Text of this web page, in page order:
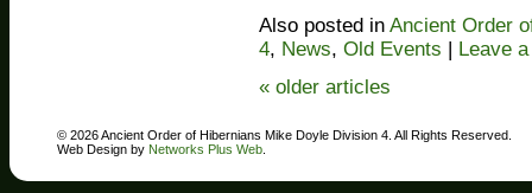
Also posted in Ancient Order
4, News, Old Events | Leave
« older articles
© 2026 Ancient Order of Hibernians Mike Doyle Division 4. All Rights Reserved.
Web Design by Networks Plus Web